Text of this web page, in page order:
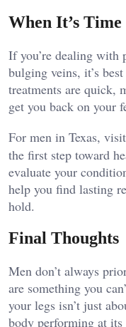
When It’s Time
If you’re dealing with
bulging veins, it’s
treatments are quick,
get you back on your
For men in Texas,
the first step toward
evaluate your
help you find lasting
hold.
Final Thoughts
Men don’t always
are something you
your legs isn’t just
body performing at its